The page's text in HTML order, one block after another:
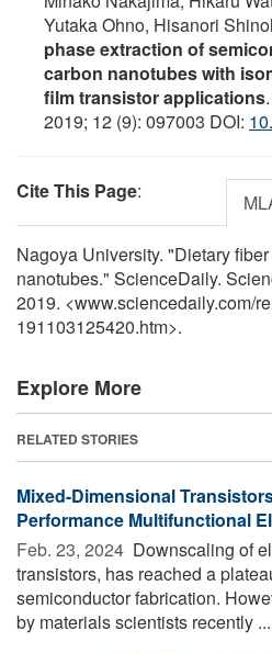
Yutaka Ohno, Hisanori
phase extraction of
carbon nanotubes with
film transistor applications
2019; 12 (9): 097003 DOI:
Cite This Page:
Nagoya University. "Dietary
nanotubes." ScienceDaily.
2019. <www.sciencedaily.com/
191103125420.htm>.
Explore More
RELATED STORIES
Mixed-Dimensional
Performance Multifunctional
Feb. 23, 2024  Downscaling of
transistors, has reached a
semiconductor fabrication.
by materials scientists recently ...